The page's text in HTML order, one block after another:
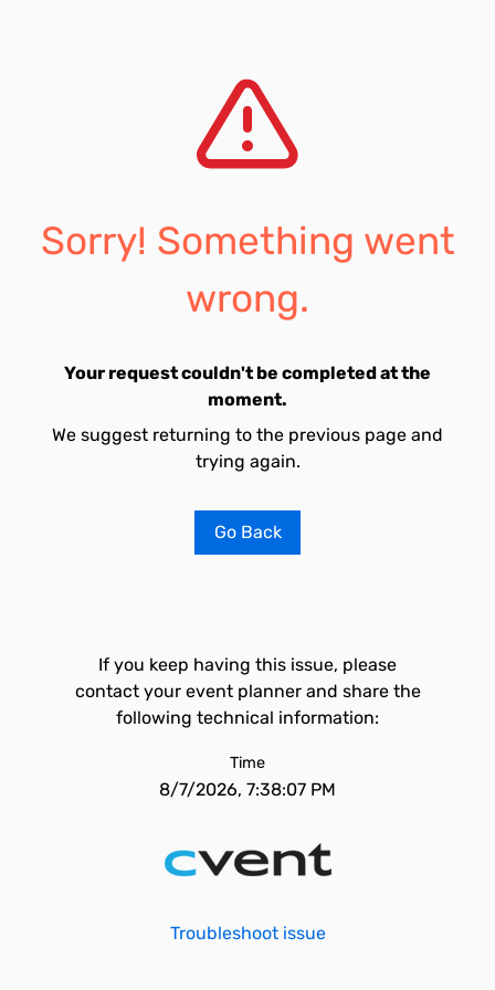
Sorry! Something went
wrong.
Your request couldn't be completed at the
moment.
We suggest returning to the previous page and
trying again.
Go Back
If you keep having this issue, please
contact your event planner and share the
following technical information:
Time
8/7/2026, 7:38:07 PM
Troubleshoot issue